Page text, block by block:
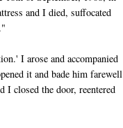
and I died, suffocated
I arose and accompanied
it and bade him farewell
I closed the door, reentered